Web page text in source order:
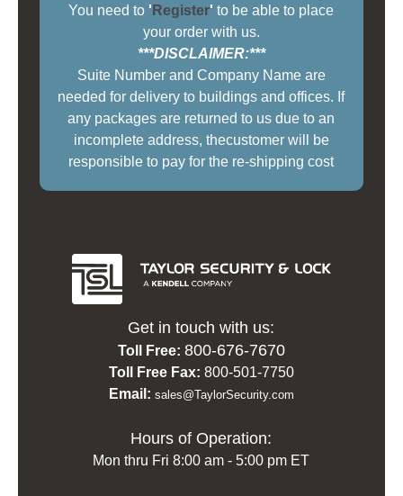
You need to ' Register' to be able to place
your order with us.
***DISCLAIMER:***
Suite Number and Company Name are
needed for delivery to buildings and offices. If
any packages are returned to us due to an
incomplete address, thecustomer will be
responsible to pay for the re-shipping cost
Get in touch with us:
Toll Free: 800-676-7670
Toll Free Fax: 800-501-7750
Email: sales@TaylorSecurity.com
Hours of Operation:
Mon thru Fri 8:00 am - 5:00 pm ET